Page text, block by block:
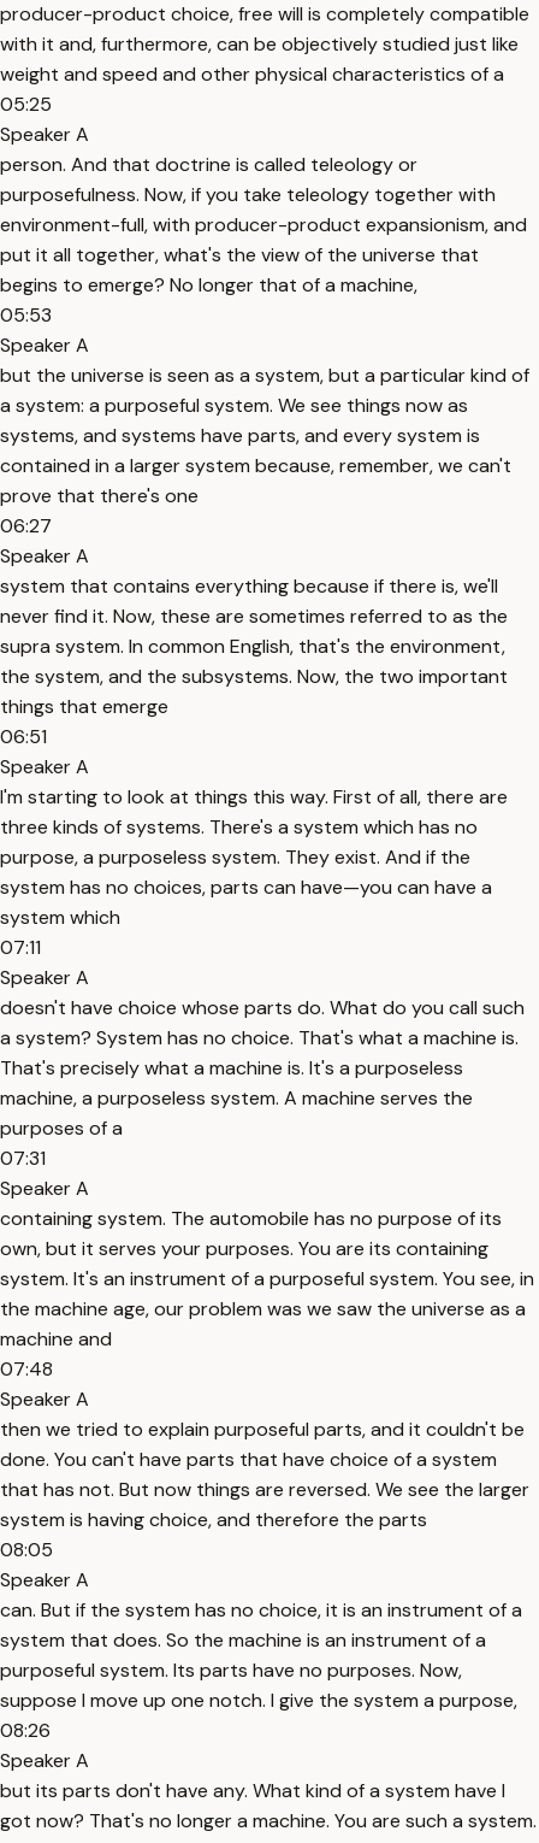
producer-product choice, free will is completely compatible
with it and, furthermore, can be objectively studied just like
weight and speed and other physical characteristics of a
05:25
Speaker A
person. And that doctrine is called teleology or
purposefulness. Now, if you take teleology together with
environment-full, with producer-product expansionism, and
put it all together, what's the view of the universe that
begins to emerge? No longer that of a machine,
05:53
Speaker A
but the universe is seen as a system, but a particular kind of
a system: a purposeful system. We see things now as
systems, and systems have parts, and every system is
contained in a larger system because, remember, we can't
prove that there's one
06:27
Speaker A
system that contains everything because if there is, we'll
never find it. Now, these are sometimes referred to as the
supra system. In common English, that's the environment,
the system, and the subsystems. Now, the two important
things that emerge
06:51
Speaker A
I'm starting to look at things this way. First of all, there are
three kinds of systems. There's a system which has no
purpose, a purposeless system. They exist. And if the
system has no choices, parts can have—you can have a
system which
07:11
Speaker A
doesn't have choice whose parts do. What do you call such
a system? System has no choice. That's what a machine is.
That's precisely what a machine is. It's a purposeless
machine, a purposeless system. A machine serves the
purposes of a
07:31
Speaker A
containing system. The automobile has no purpose of its
own, but it serves your purposes. You are its containing
system. It's an instrument of a purposeful system. You see, in
the machine age, our problem was we saw the universe as a
machine and
07:48
Speaker A
then we tried to explain purposeful parts, and it couldn't be
done. You can't have parts that have choice of a system
that has not. But now things are reversed. We see the larger
system is having choice, and therefore the parts
08:05
Speaker A
can. But if the system has no choice, it is an instrument of a
system that does. So the machine is an instrument of a
purposeful system. Its parts have no purposes. Now,
suppose I move up one notch. I give the system a purpose,
08:26
Speaker A
but its parts don't have any. What kind of a system have I
got now? That's no longer a machine. You are such a system.